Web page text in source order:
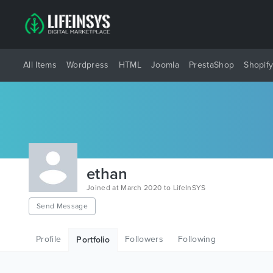
All Items Wordpress HTML Joomla PrestaShop Shopify
ethan
Joined at March 2020 to LifeInSYS
Send Message
Profile Portfolio Followers Following